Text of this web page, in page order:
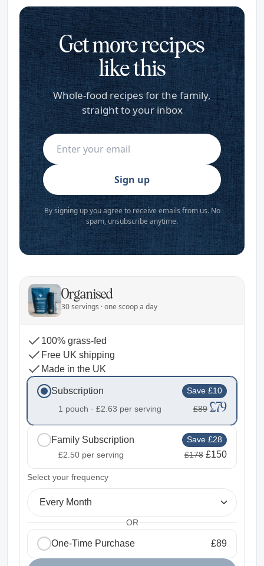
Get more recipes
like this
Whole-food recipes for the family,
straight to your inbox
Sign up
By signing up you agree to receive emails from us. No
spam, unsubscribe anytime.
Organised
30 servings · one scoop a day
100% grass-fed
Free UK shipping
Made in the UK
Subscription
Save £10
1 pouch · £2.63 per serving £89 £79
Family Subscription
Save £28
£2.50 per serving £178 £150
Select your frequency
Every Month
OR
One-Time Purchase £89